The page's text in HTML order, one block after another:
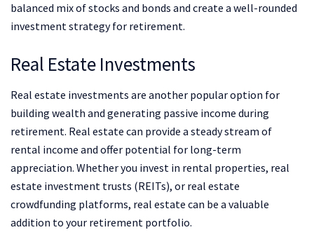
balanced mix of stocks and bonds and create a well-rounded
investment strategy for retirement.
Real Estate Investments
Real estate investments are another popular option for
building wealth and generating passive income during
retirement. Real estate can provide a steady stream of
rental income and offer potential for long-term
appreciation. Whether you invest in rental properties, real
estate investment trusts (REITs), or real estate
crowdfunding platforms, real estate can be a valuable
addition to your retirement portfolio.